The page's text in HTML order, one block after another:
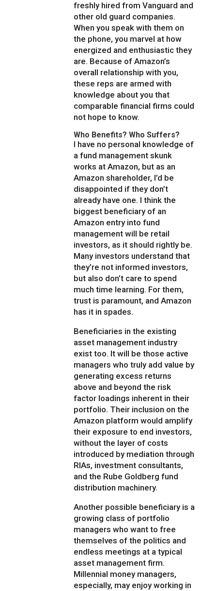
freshly hired from Vanguard and
other old guard companies.
When you speak with them on
the phone, you marvel at how
energized and enthusiastic they
are. Because of Amazon’s
overall relationship with you,
these reps are armed with
knowledge about you that
comparable financial firms could
not hope to know.
Who Benefits? Who Suffers?
I have no personal knowledge of
a fund management skunk
works at Amazon, but as an
Amazon shareholder, I’d be
disappointed if they don’t
already have one. I think the
biggest beneficiary of an
Amazon entry into fund
management will be retail
investors, as it should rightly be.
Many investors understand that
they’re not informed investors,
but also don’t care to spend
much time learning. For them,
trust is paramount, and Amazon
has it in spades.
Beneficiaries in the existing
asset management industry
exist too. It will be those active
managers who truly add value by
generating excess returns
above and beyond the risk
factor loadings inherent in their
portfolio. Their inclusion on the
Amazon platform would amplify
their exposure to end investors,
without the layer of costs
introduced by mediation through
RIAs, investment consultants,
and the Rube Goldberg fund
distribution machinery.
Another possible beneficiary is a
growing class of portfolio
managers who want to free
themselves of the politics and
endless meetings at a typical
asset management firm.
Millennial money managers,
especially, may enjoy working in